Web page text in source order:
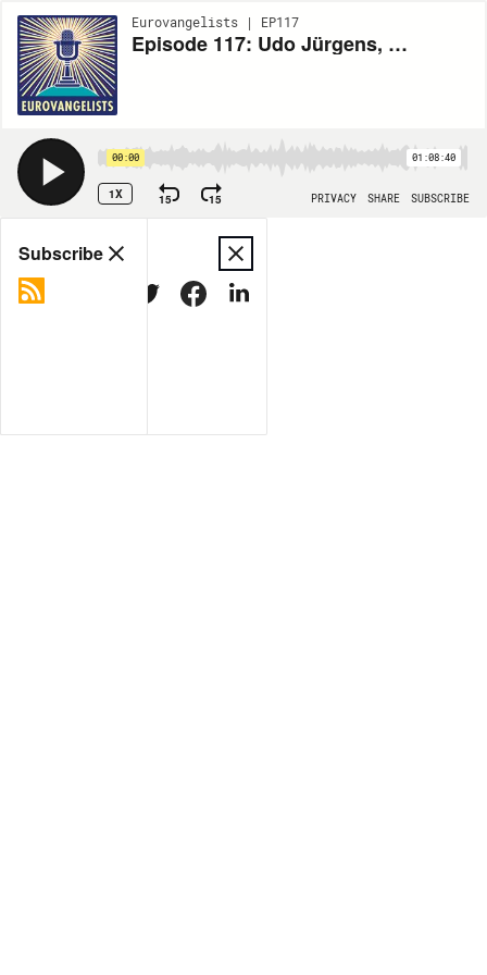
Eurovangelists | EP117
Episode 117: Udo Jürgens, Austria's Eurovision GOAT
00:00 01:08:40
1X 15 15 PRIVACY SHARE SUBSCRIBE
Share
Subscribe